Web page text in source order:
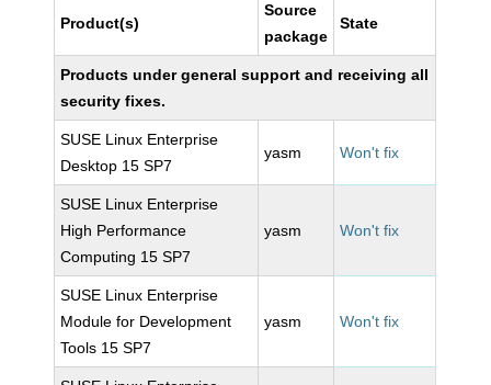
Product(s)
Source
package
State
Products under general support and receiving all
security fixes.
SUSE Linux Enterprise
Desktop 15 SP7
yasm Won't fix
SUSE Linux Enterprise
High Performance
Computing 15 SP7
yasm Won't fix
SUSE Linux Enterprise
Module for Development
Tools 15 SP7
yasm Won't fix